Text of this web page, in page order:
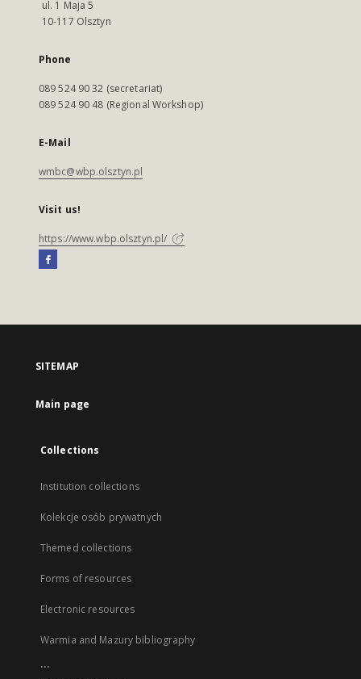
ul. 1 Maja 5
10-117 Olsztyn
Phone
089 524 90 32 (secretariat)
089 524 90 48 (Regional Workshop)
E-Mail
wmbc@wbp.olsztyn.pl
Visit us!
https://www.wbp.olsztyn.pl/
SITEMAP
Main page
Collections
Institution collections
Kolekcje osób prywatnych
Themed collections
Forms of resources
Electronic resources
Warmia and Mazury bibliography
...